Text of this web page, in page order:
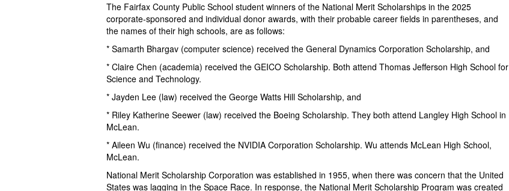
The Fairfax County Public School student winners of the National Merit Scholarships in the 2025
corporate-sponsored and individual donor awards, with their probable career fields in parentheses, and
the names of their high schools, are as follows:
* Samarth Bhargav (computer science) received the General Dynamics Corporation Scholarship, and
* Claire Chen (academia) received the GEICO Scholarship. Both attend Thomas Jefferson High School for
Science and Technology.
* Jayden Lee (law) received the George Watts Hill Scholarship, and
* Riley Katherine Seewer (law) received the Boeing Scholarship. They both attend Langley High School in
McLean.
* Aileen Wu (finance) received the NVIDIA Corporation Scholarship. Wu attends McLean High School,
McLean.
National Merit Scholarship Corporation was established in 1955, when there was concern that the United
States was lagging in the Space Race. In response, the National Merit Scholarship Program was created